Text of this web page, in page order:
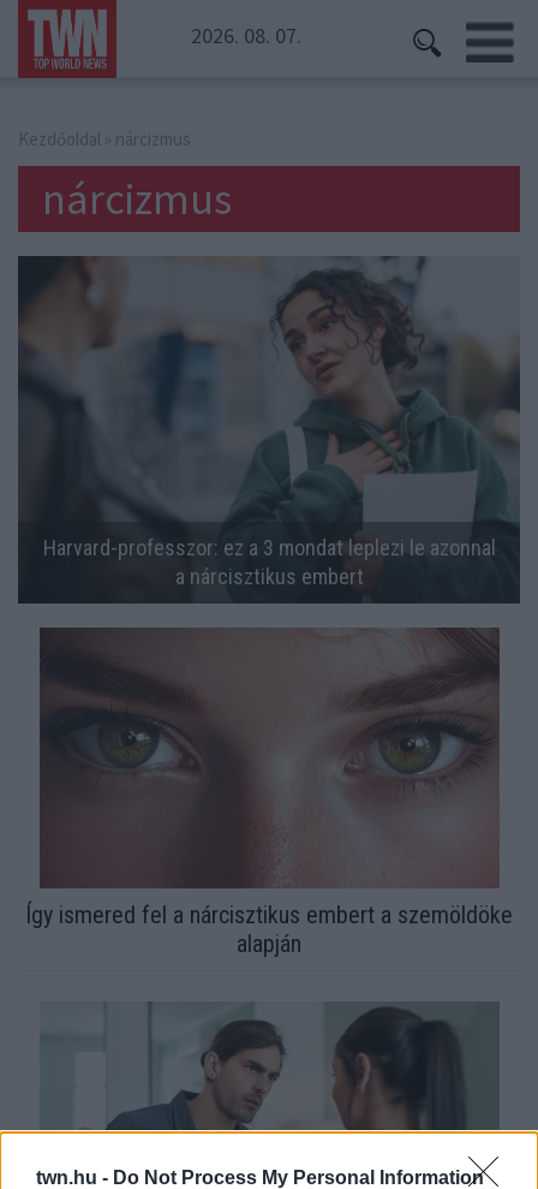
twn.hu - Do Not Process My Personal Information
2026. 08. 07.
Kezdőoldal » nárcizmus
nárcizmus
Harvard-professzor: ez a 3 mondat leplezi le azonnal
a nárcisztikus embert
Így ismered fel a nárcisztikus embert a szemöldöke
alapján